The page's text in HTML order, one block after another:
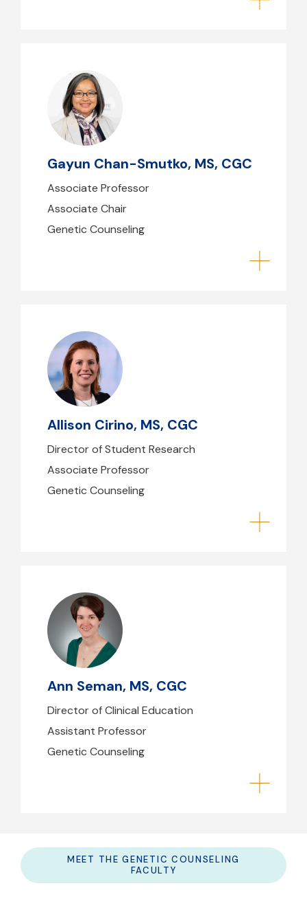
Gayun Chan-Smutko, MS, CGC
Associate Professor
Associate Chair
Genetic Counseling
Gayun Chan-Smutko, MS, CGC
gchansmutko@mghihp.edu
B39 - 214
Allison Cirino, MS, CGC
Director of Student Research
Associate Professor
Genetic Counseling
Allison Cirino, MS, CGC
B39 - 216
Ann Seman, MS, CGC
Director of Clinical Education
Assistant Professor
Genetic Counseling
aseman@mghihp.edu
MEET THE GENETIC COUNSELING
FACULTY